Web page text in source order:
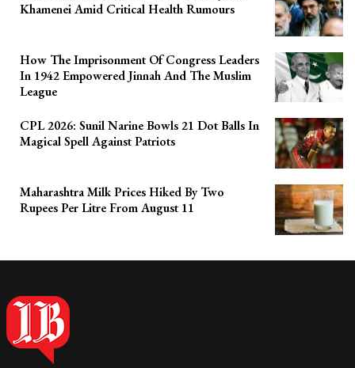
Khamenei Amid Critical Health Rumours
How The Imprisonment Of Congress Leaders
In 1942 Empowered Jinnah And The Muslim
League
CPL 2026: Sunil Narine Bowls 21 Dot Balls In
Magical Spell Against Patriots
Maharashtra Milk Prices Hiked By Two
Rupees Per Litre From August 11